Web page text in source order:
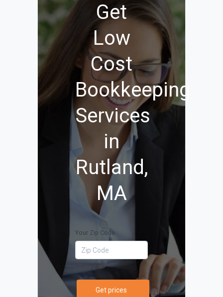
Get
Low
Cost
Bookkeeping
Services
in
Rutland,
MA
Your Zip Code
Get prices